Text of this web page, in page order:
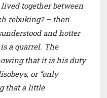
together between
rebuking? – then
and hotter
a quarrel. The
that it is his duty
or “only
that a little